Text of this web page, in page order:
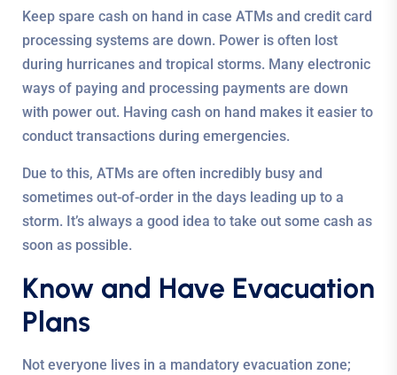
Keep spare cash on hand in case ATMs and credit card
processing systems are down. Power is often lost
during hurricanes and tropical storms. Many electronic
ways of paying and processing payments are down
with power out. Having cash on hand makes it easier to
conduct transactions during emergencies.
Due to this, ATMs are often incredibly busy and
sometimes out-of-order in the days leading up to a
storm. It’s always a good idea to take out some cash as
soon as possible.
Know and Have Evacuation
Plans
Not everyone lives in a mandatory evacuation zone;